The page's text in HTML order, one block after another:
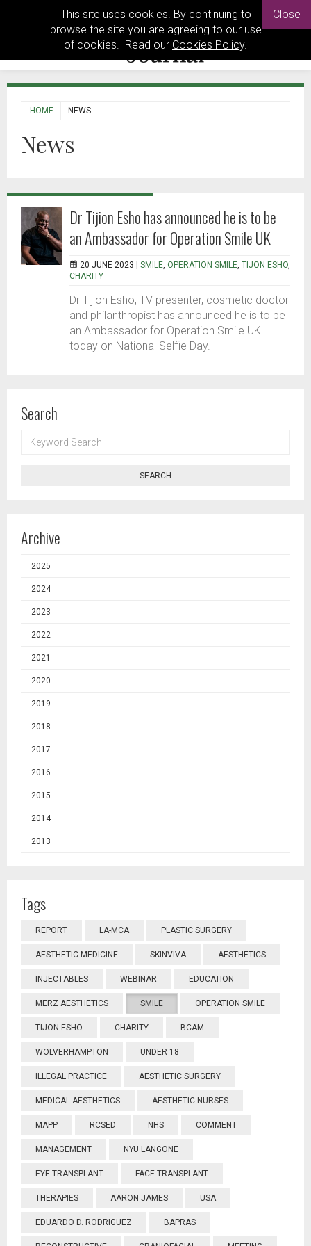
This site uses cookies. By continuing to
browse the site you are agreeing to our use
of cookies. Read our Cookies Policy.
Close
HOME NEWS
News
Dr Tijion Esho has announced he is to be
an Ambassador for Operation Smile UK
20 JUNE 2023 | SMILE, OPERATION SMILE, TIJON ESHO,
CHARITY
Dr Tijion Esho, TV presenter, cosmetic doctor
and philanthropist has announced he is to be
an Ambassador for Operation Smile UK
today on National Selfie Day.
Search
SEARCH
SEARCH
Archive
2025
2024
2023
2022
2021
2020
2019
2018
2017
2016
2015
2014
2013
Tags
REPORT LA-MCA PLASTIC SURGERY
AESTHETIC MEDICINE SKINVIVA AESTHETICS
INJECTABLES WEBINAR EDUCATION
MERZ AESTHETICS SMILE OPERATION SMILE
TIJON ESHO CHARITY BCAM
WOLVERHAMPTON UNDER 18
ILLEGAL PRACTICE AESTHETIC SURGERY
MEDICAL AESTHETICS AESTHETIC NURSES
MAPP RCSED NHS COMMENT
MANAGEMENT NYU LANGONE
EYE TRANSPLANT FACE TRANSPLANT
THERAPIES AARON JAMES USA
EDUARDO D. RODRIGUEZ BAPRAS